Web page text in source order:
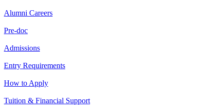
Alumni Careers
Pre-doc
Admissions
Entry Requirements
How to Apply
Tuition & Financial Support